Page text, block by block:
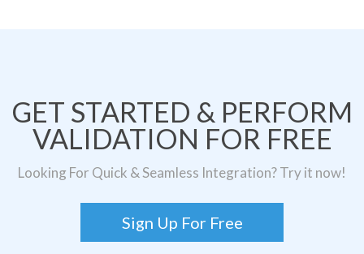
GET STARTED & PERFORM
VALIDATION FOR FREE
Looking For Quick & Seamless Integration? Try it now!
Sign Up For Free